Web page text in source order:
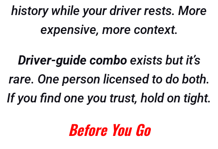
history while your driver rests. More
expensive, more context.
Driver-guide comboexists but it’s
rare. One person licensed to do both.
If you find one you trust, hold on tight.
Before You Go